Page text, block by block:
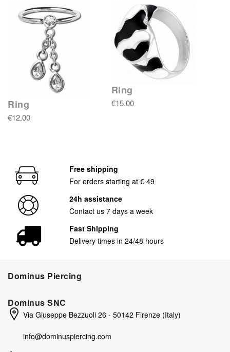
Ring
€12.00
Ring
€15.00
Free shipping
For orders starting at € 49
24h assistance
Contact us 7 days a week
Fast Shipping
Delivery times in 24/48 hours
Dominus Piercing
Dominus SNC
Via Giuseppe Bezzuoli 26 - 50142 Firenze (Italy)
info@dominuspiercing.com